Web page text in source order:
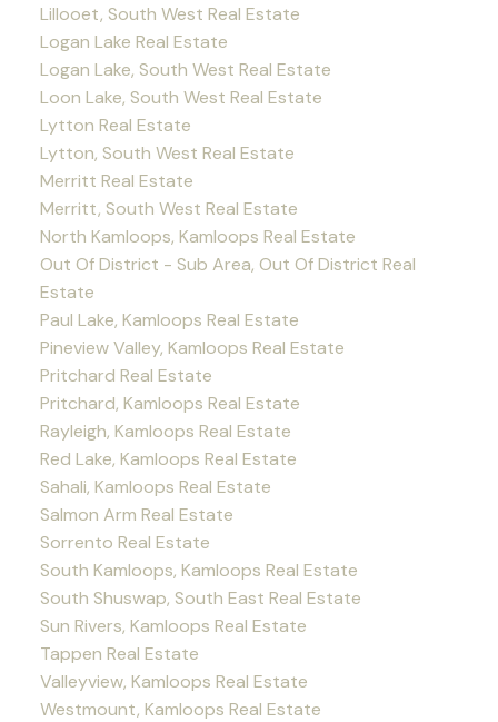
Lillooet, South West Real Estate
Logan Lake Real Estate
Logan Lake, South West Real Estate
Loon Lake, South West Real Estate
Lytton Real Estate
Lytton, South West Real Estate
Merritt Real Estate
Merritt, South West Real Estate
North Kamloops, Kamloops Real Estate
Out Of District - Sub Area, Out Of District Real
Estate
Paul Lake, Kamloops Real Estate
Pineview Valley, Kamloops Real Estate
Pritchard Real Estate
Pritchard, Kamloops Real Estate
Rayleigh, Kamloops Real Estate
Red Lake, Kamloops Real Estate
Sahali, Kamloops Real Estate
Salmon Arm Real Estate
Sorrento Real Estate
South Kamloops, Kamloops Real Estate
South Shuswap, South East Real Estate
Sun Rivers, Kamloops Real Estate
Tappen Real Estate
Valleyview, Kamloops Real Estate
Westmount, Kamloops Real Estate